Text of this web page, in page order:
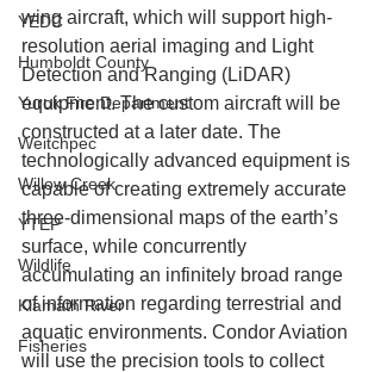
YEDC
Humboldt County
Yurok Fire Department
Weitchpec
Willow Creek
YTEP
Wildlife
Klamath River
Fisheries
wing aircraft, which will support high-
resolution aerial imaging and Light
Detection and Ranging (LiDAR)
equipment. The custom aircraft will be
constructed at a later date. The
technologically advanced equipment is
capable of creating extremely accurate
three-dimensional maps of the earth’s
surface, while concurrently
accumulating an infinitely broad range
of information regarding terrestrial and
aquatic environments. Condor Aviation
will use the precision tools to collect